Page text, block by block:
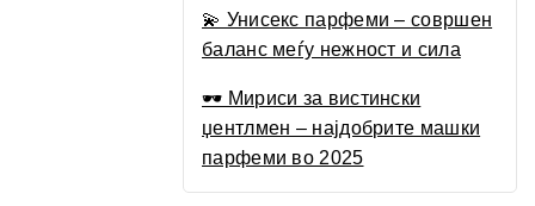
💫 Унисекс парфеми – совршен
баланс меѓу нежност и сила
🕶 Мириси за вистински
џентлмен – најдобрите машки
парфеми во 2025